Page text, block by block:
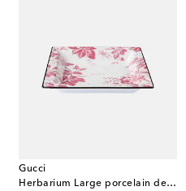
Gucci
Herbarium Large porcelain decorative tray